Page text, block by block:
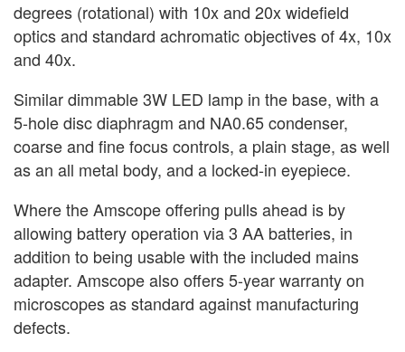
degrees (rotational) with 10x and 20x widefield
optics and standard achromatic objectives of 4x, 10x
and 40x.
Similar dimmable 3W LED lamp in the base, with a
5-hole disc diaphragm and NA0.65 condenser,
coarse and fine focus controls, a plain stage, as well
as an all metal body, and a locked-in eyepiece.
Where the Amscope offering pulls ahead is by
allowing battery operation via 3 AA batteries, in
addition to being usable with the included mains
adapter. Amscope also offers 5-year warranty on
microscopes as standard against manufacturing
defects.